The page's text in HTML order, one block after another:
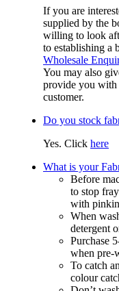
If you are
supplied by the
willing to look
to establishing a
Wholesale
You may also
provide you with
customer.
Do you stock
Yes. Click here
What is your
Before
to stop
with
When
detergent
Purchase
when pre-
To catch
colour